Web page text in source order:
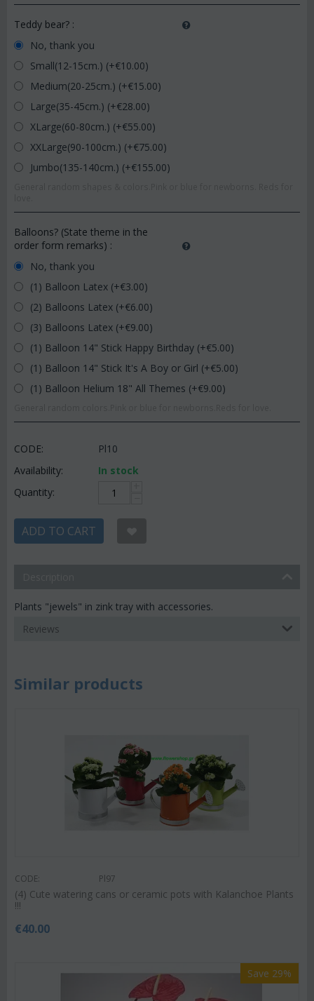
Teddy bear? :
No, thank you
Small(12-15cm.) (+€10.00)
Medium(20-25cm.) (+€15.00)
Large(35-45cm.) (+€28.00)
XLarge(60-80cm.) (+€55.00)
XXLarge(90-100cm.) (+€75.00)
Jumbo(135-140cm.) (+€155.00)
Balloons? (State theme in the
order form remarks) :
No, thank you
(1) Balloon Latex (+€3.00)
(2) Balloons Latex (+€6.00)
(3) Balloons Latex (+€9.00)
(1) Balloon 14" Stick Happy Birthday (+€5.00)
(1) Balloon 14" Stick It's A Boy or Girl (+€5.00)
(1) Balloon Helium 18" All Themes (+€9.00)
CODE:
Pl10
Availability:
In stock
Quantity:
ADD TO CART
Plants "jewels" in zink tray with accessories.
Reviews
Similar products
CODE: Pl97
(4) Cute watering cans or ceramic pots with Kalanchoe Plants
!!!
€40.00
Save 29%